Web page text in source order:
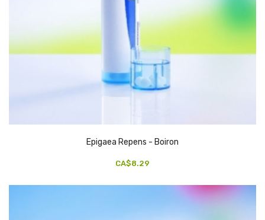
Epigaea Repens - Boiron
CA$8.29